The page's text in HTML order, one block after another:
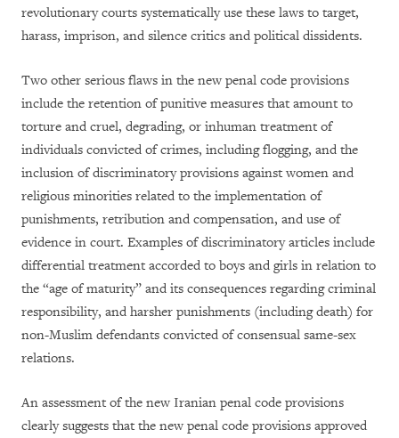
revolutionary courts systematically use these laws to target,
harass, imprison, and silence critics and political dissidents.
Two other serious flaws in the new penal code provisions
include the retention of punitive measures that amount to
torture and cruel, degrading, or inhuman treatment of
individuals convicted of crimes, including flogging, and the
inclusion of discriminatory provisions against women and
religious minorities related to the implementation of
punishments, retribution and compensation, and use of
evidence in court. Examples of discriminatory articles include
differential treatment accorded to boys and girls in relation to
the “age of maturity” and its consequences regarding criminal
responsibility, and harsher punishments (including death) for
non-Muslim defendants convicted of consensual same-sex
relations.
An assessment of the new Iranian penal code provisions
clearly suggests that the new penal code provisions approved